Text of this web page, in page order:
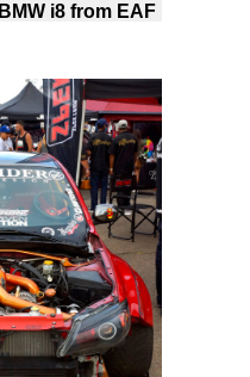
i8 from EAF